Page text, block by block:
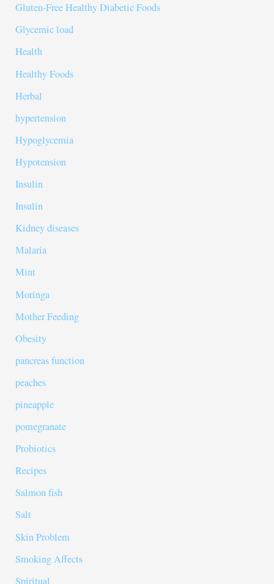
Gluten-Free Healthy Diabetic Foods
Glycemic load
Health
Healthy Foods
Herbal
hypertension
Hypoglycemia
Hypotension
Insulin
Insulin
Kidney diseases
Malaria
Mint
Moringa
Mother Feeding
Obesity
pancreas function
peaches
pineapple
pomegranate
Probiotics
Recipes
Salmon fish
Salt
Skin Problem
Smoking Affects
Spiritual